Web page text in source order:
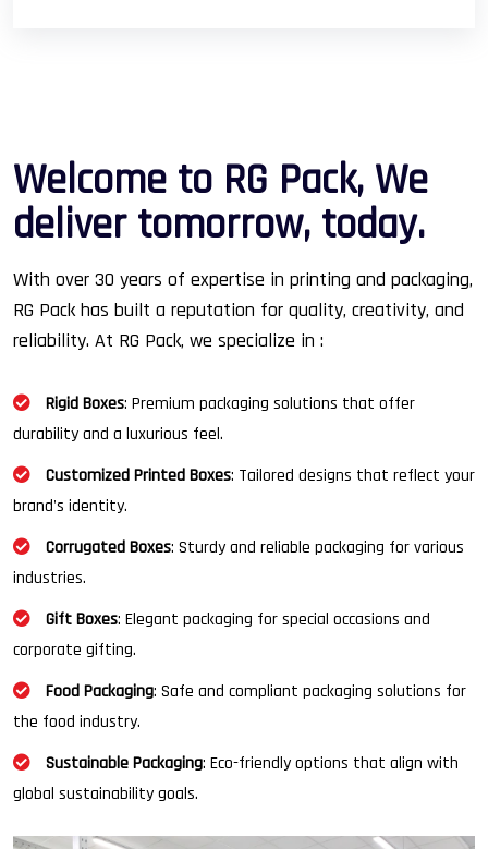
Welcome to RG Pack, We
deliver tomorrow, today.
With over 30 years of expertise in printing and packaging,
RG Pack has built a reputation for quality, creativity, and
reliability. At RG Pack, we specialize in :
Rigid Boxes: Premium packaging solutions that offer
durability and a luxurious feel.
Customized Printed Boxes: Tailored designs that reflect your
brand's identity.
Corrugated Boxes: Sturdy and reliable packaging for various
industries.
Gift Boxes: Elegant packaging for special occasions and
corporate gifting.
Food Packaging: Safe and compliant packaging solutions for
the food industry.
Sustainable Packaging: Eco-friendly options that align with
global sustainability goals.